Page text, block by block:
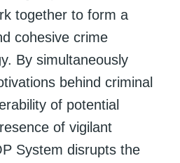
together to form a
cohesive crime
By simultaneously
behind criminal
of potential
of vigilant
System disrupts the